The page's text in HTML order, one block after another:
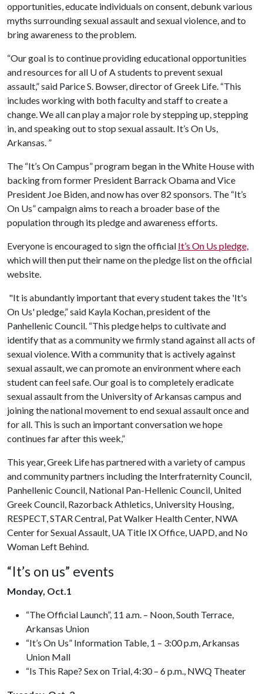
opportunities, educate individuals on consent, debunk various
myths surrounding sexual assault and sexual violence, and to
bring awareness to the problem.
“Our goal is to continue providing educational opportunities
and resources for all U of Astudents to prevent sexual
assault,” said Parice S. Bowser, director of Greek Life. “This
includes working with both faculty and staff to create a
change. We all can play a major role by stepping up, stepping
in, and speaking out to stop sexual assault. It’s On Us,
Arkansas. ”
The “It’s On Campus” program began in the White House with
backing from former President Barrack Obama and Vice
President Joe Biden, and now has over 82 sponsors. The “It’s
On Us” campaign aims to reach a broader base of the
population through its pledge and awareness efforts.
Everyone is encouraged to sign the official It’s On Us pledge,
which will then put their name on the pledge list on the official
website.
"It is abundantly important that every student takes the 'It's
On Us' pledge,” said Kayla Kochan, president of the
Panhellenic Council. “This pledge helps to cultivate and
identify that as a community we firmly stand against all acts of
sexual violence. With a community that is actively against
sexual assault, we can promote an environment where each
student can feel safe. Our goal is to completely eradicate
sexual assault from the University of Arkansas campus and
joining the national movement to end sexual assault once and
for all. This is such an important conversation we hope
continues far after this week,”
This year, Greek Life has partnered with a variety of campus
and community partners including the Interfraternity Council,
Panhellenic Council, National Pan-Hellenic Council, United
Greek Council, Razorback Athletics, University Housing,
RESPECT, STAR Central, Pat Walker Health Center, NWA
Center for Sexual Assault, UA Title IX Office, UAPD, and No
Woman Left Behind.
“It’s on us” events
Monday, Oct.1
“The Official Launch”, 11 a.m. – Noon, South Terrace,
Arkansas Union
“It’s On Us” Information Table, 1 – 3:00 p.m, Arkansas
Union Mall
“Is This Rape? Sex on Trial, 4:30 – 6 p.m., NWQ Theater